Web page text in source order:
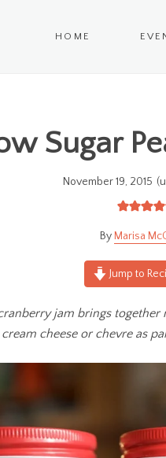
HOME
Sugar
November 19, 2015
Marisa
Jump to
jam brings
cheese or chevre as